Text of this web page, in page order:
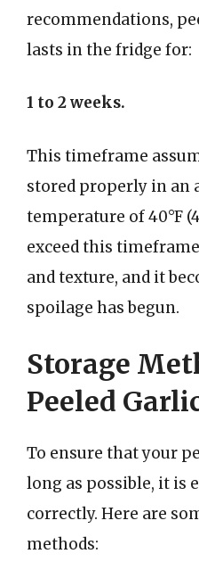
recommendations,
lasts in the fridge for:
1 to 2 weeks.
This timeframe
stored properly in an
temperature of 40°F
exceed this
and texture, and it
spoilage has begun.
Storage
Peeled
To ensure that your
long as possible, it is
correctly. Here are
methods: